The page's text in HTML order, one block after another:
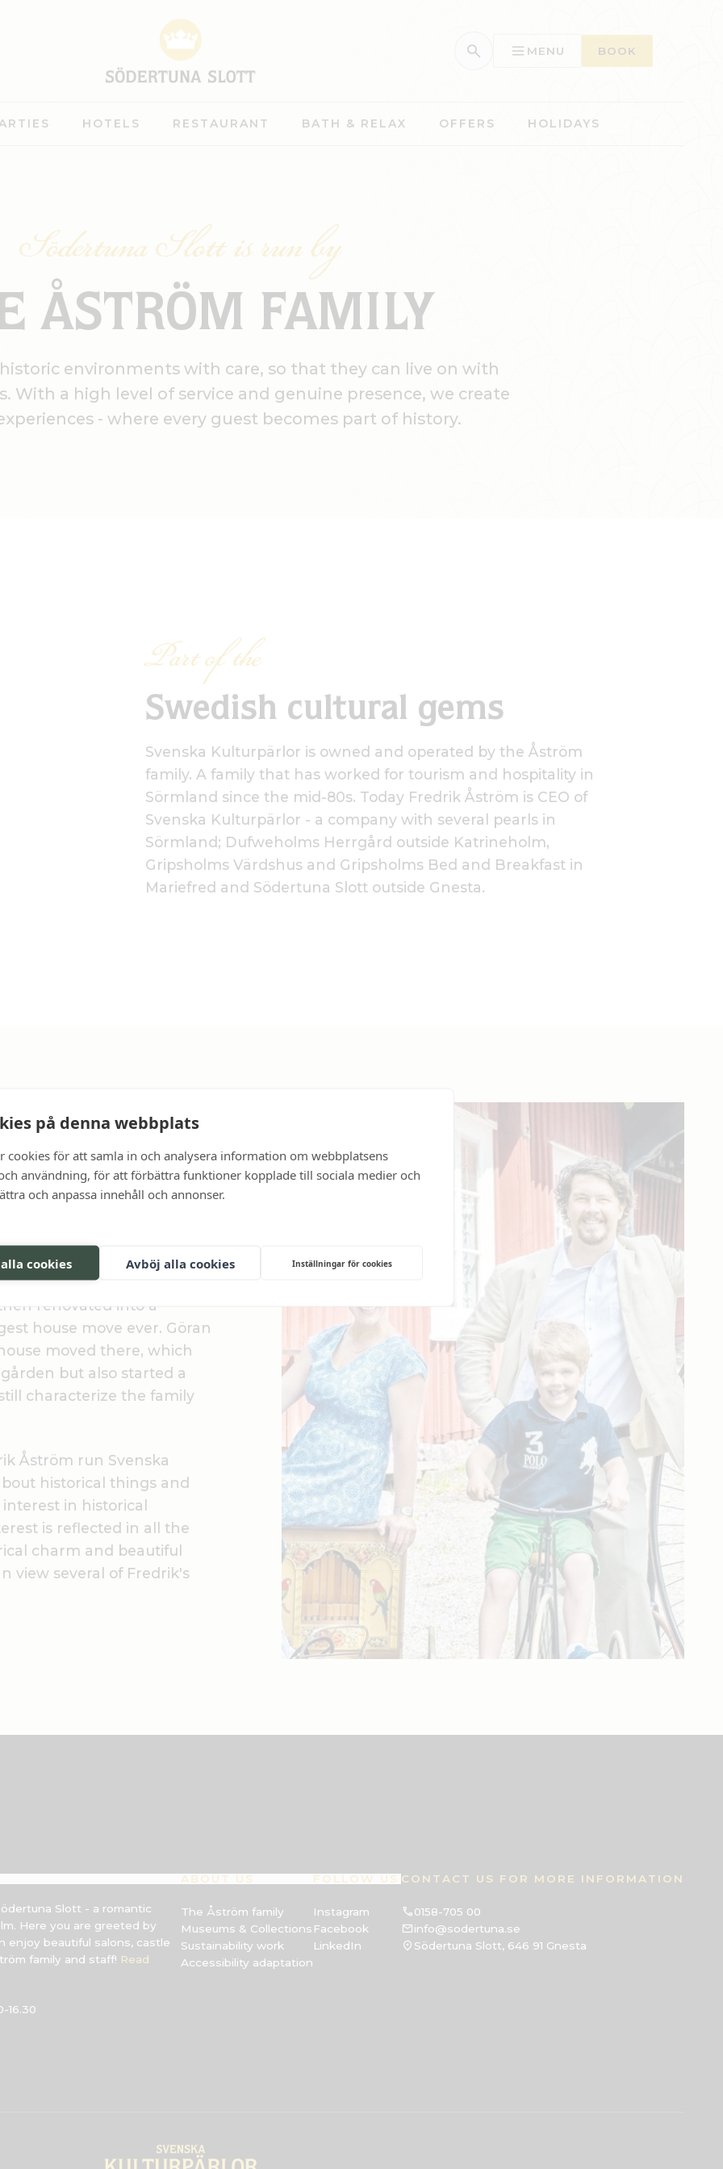
på denna webbplats
cookies för att samla in och analysera information om webbplatsens
användning, för att förbättra funktioner kopplade till sociala medier och
och anpassa innehåll och annonser.
cookies Avböj alla cookies Inställningar för cookies
MENU BOOK
HOTELS RESTAURANT BATH & RELAX OFFERS HOLIDAYS
Södertuna Slott is run by
ÅSTRÖM FAMILY
environments with care, so that they can live on with
With a high level of service and genuine presence, we create
- where every guest becomes part of history.
Part of the
Swedish cultural gems
Svenska Kulturpärlor is owned and operated by the Åström
family. A family that has worked for tourism and hospitality in
Sörmland since the mid-80s. Today Fredrik Åström is CEO of
Svenska Kulturpärlor - a company with several pearls in
Sörmland; Dufweholms Herrgård outside Katrineholm,
Gripsholms Värdshus and Gripsholms Bed and Breakfast in
Mariefred and Södertuna Slott outside Gnesta.
hospitality
Fredrik's father and
hospital
renovated into a
house move ever. Göran
moved there, which
but also started a
characterize the family
Åström run Svenska
historical things and
in historical
is reflected in all the
charm and beautiful
view several of Fredrik's
Slott - a romantic
Here you are greeted by
enjoy beautiful salons, castle
family and staff! Read
16.30
ABOUT US
The Åström family
Museums & Collections
Sustainability work
Accessibility adaptation
FOLLOW US
Instagram
Facebook
LinkedIn
CONTACT US FOR MORE INFORMATION
0158-705 00
info@sodertuna.se
Södertuna Slott, 646 91 Gnesta